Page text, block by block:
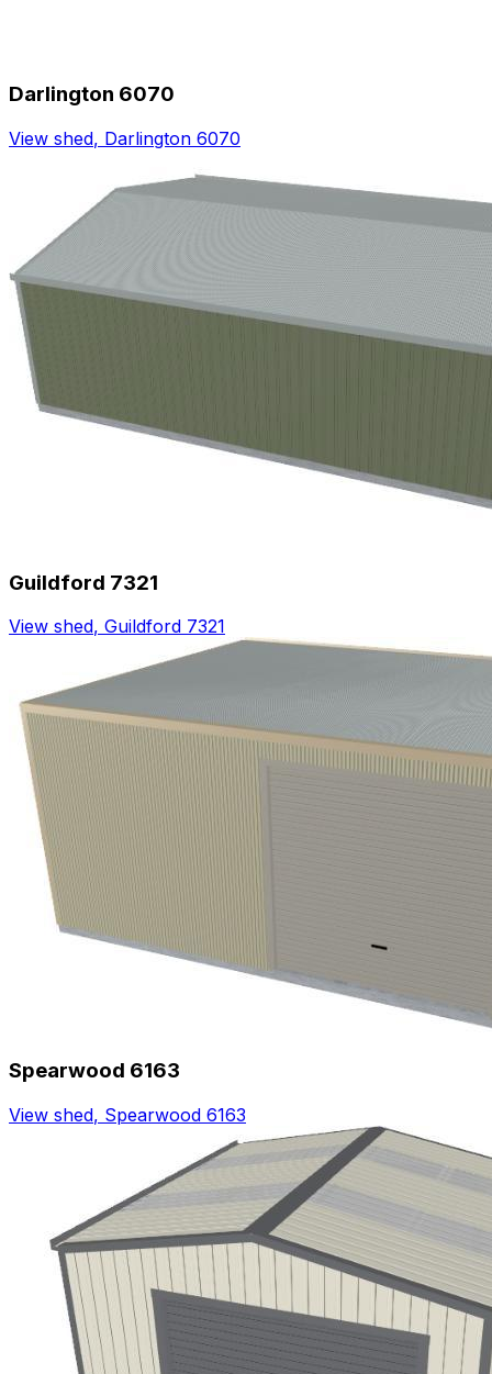
Darlington 6070
View shed, Darlington 6070
Guildford 7321
View shed, Guildford 7321
Spearwood 6163
View shed, Spearwood 6163